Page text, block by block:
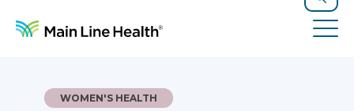
Search
WOMEN'S HEALTH